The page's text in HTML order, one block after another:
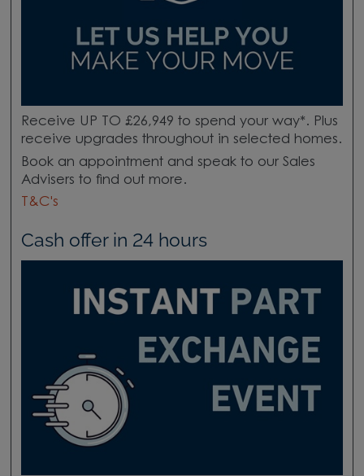
Receive UP TO £26,949 to spend your way*. Plus
receive upgrades throughout in selected homes.
Book an appointment and speak to our Sales
Advisers to find out more.
T&C's
Cash offer in 24 hours